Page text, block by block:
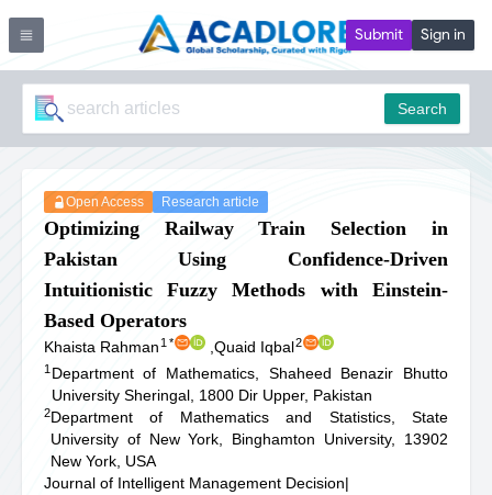
Submit Sign in
Search
Open Access Research article
Optimizing Railway Train Selection in
Pakistan Using Confidence-Driven
Intuitionistic Fuzzy Methods with Einstein-
Based Operators
Khaista Rahman 1 * Quaid Iqbal2
1 Department of Mathematics, Shaheed Benazir Bhutto
University Sheringal, 1800 Dir Upper, Pakistan
2Department of Mathematics and Statistics, State
University of New York, Binghamton University, 13902
New York, USA
Journal of Intelligent Management Decision|